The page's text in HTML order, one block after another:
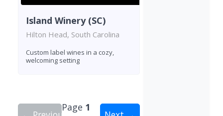
Island Winery (SC)
Hilton Head, South Carolina
Custom label wines in a cozy,
welcoming setting
Page 1